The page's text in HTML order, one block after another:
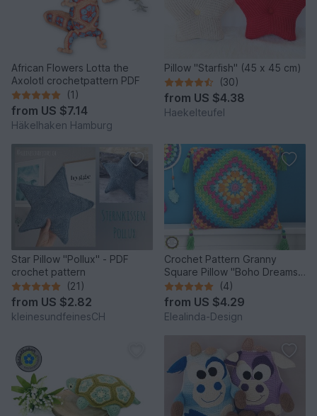
African Flowers Lotta the
Axolotl crochetpattern PDF
(1)
from US $7.14
Häkelhaken Hamburg
Pillow "Starfish" (45 x 45 cm)
(30)
from US $4.38
Haekelteufel
Star Pillow "Pollux" - PDF
crochet pattern
(21)
from US $2.82
kleinesundfeinesCH
Crochet Pattern Granny
Square Pillow "Boho Dreams",
one piece cushion, PDF
(4)
from US $4.29
Elealinda-Design